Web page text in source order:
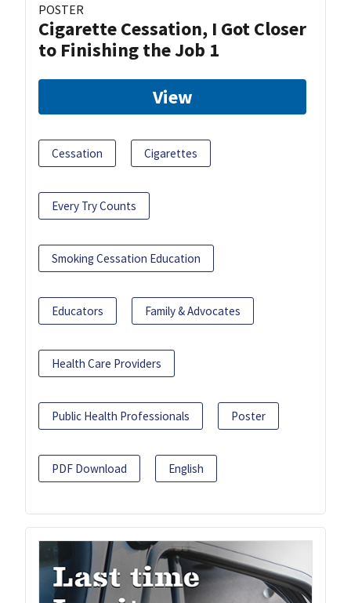
POSTER
Cigarette Cessation, I Got Closer
to Finishing the Job 1
View
Cessation Cigarettes
Every Try Counts
Smoking Cessation Education
Educators Family & Advocates
Health Care Providers
Public Health Professionals Poster
PDF Download English